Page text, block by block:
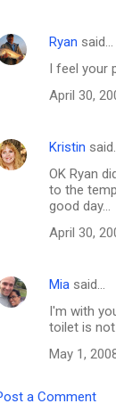
Ryan said…
I feel your
April 30,
Kristin
OK Ryan
to the
good day...
April 30,
Mia said…
I'm with
toilet is
May 1,
a Comment